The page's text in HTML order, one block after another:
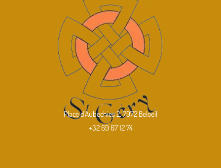
Place d'Aubechies 2, 7972 Beloeil
+32 69 67 12 74